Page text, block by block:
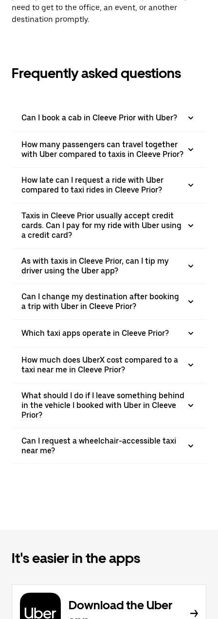
need to get to the office, an event, or another
destination promptly.
Frequently asked questions
Can I book a cab in Cleeve Prior with Uber?
How many passengers can travel together
with Uber compared to taxis in Cleeve Prior?
How late can I request a ride with Uber
compared to taxi rides in Cleeve Prior?
Taxis in Cleeve Prior usually accept credit
cards. Can I pay for my ride with Uber using
a credit card?
As with taxis in Cleeve Prior, can I tip my
driver using the Uber app?
Can I change my destination after booking
a trip with Uber in Cleeve Prior?
Which taxi apps operate in Cleeve Prior?
How much does UberX cost compared to a
taxi near me in Cleeve Prior?
What should I do if I leave something behind
in the vehicle I booked with Uber in Cleeve
Prior?
Can I request a wheelchair-accessible taxi
near me?
It's easier in the apps
Download the Uber